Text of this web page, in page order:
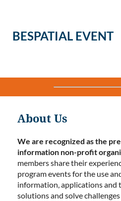
BESPATIAL EVENT
About Us
We are recognized as the
information non-profit
members share their
program events for the use
information, applications and
solutions and solve